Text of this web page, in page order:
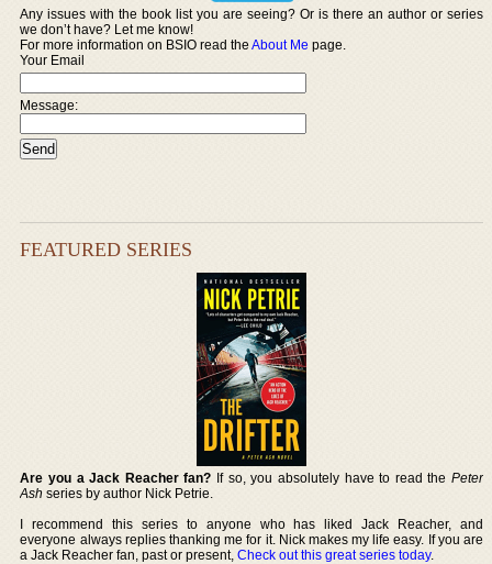
Any issues with the book list you are seeing? Or is there an author or series
we don’t have? Let me know!
For more information on BSIO read theAbout Me page.
Your Email
Message:
FEATURED SERIES
Are you a Jack Reacher fan? If so, you absolutely have to read the Peter
Ash series by author Nick Petrie.
I recommend this series to anyone who has liked Jack Reacher, and
everyone always replies thanking me for it. Nick makes my life easy. If you are
a Jack Reacher fan, past or present,Check out this great series today.